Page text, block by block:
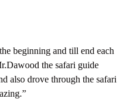
beginning and till end each
the safari guide
also drove through the safari